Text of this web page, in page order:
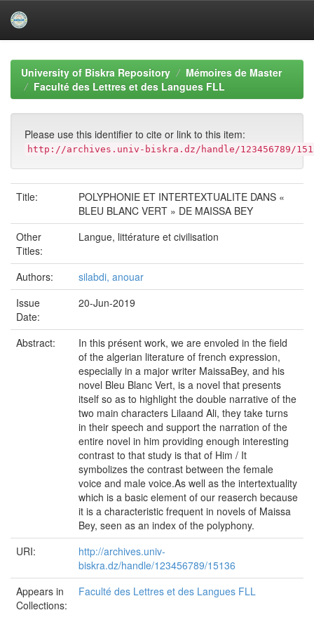
navigationUniversity of Biskra Repository
Mémoires de Master
Faculté des Lettres et des Langues FLL
Please use this identifier to cite or link to this item:
http://archives.univ-biskra.dz/handle/123456789/
Title:
POLYPHONIE ET INTERTEXTUALITE DANS «
BLEU BLANC VERT » DE MAISSA BEY
Other
Titles:
Langue, littérature et civilisation
Authors:
silabdi, anouar
Issue
Date:
20-Jun-2019
Abstract:
In this présent work, we are envoled in the field
of the algerian literature of french expression,
especially in a major writer MaissaBey, and his
novel Bleu Blanc Vert, is a novel that presents
itself so as to highlight the double narrative of the
two main characters Lilaand Ali, they take turns
in their speech and support the narration of the
entire novel in him providing enough interesting
contrast to that study is that of Him / It
symbolizes the contrast between the female
voice and male voice.As well as the intertextuality
which is a basic element of our reaserch because
it is a characteristic frequent in novels of Maissa
Bey, seen as an index of the polyphony.
URI:
http://archives.univ-
biskra.dz/handle/123456789/15136
Appears in
Collections:
Faculté des Lettres et des Langues FLL